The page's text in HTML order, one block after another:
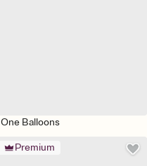
One Balloons
Premium